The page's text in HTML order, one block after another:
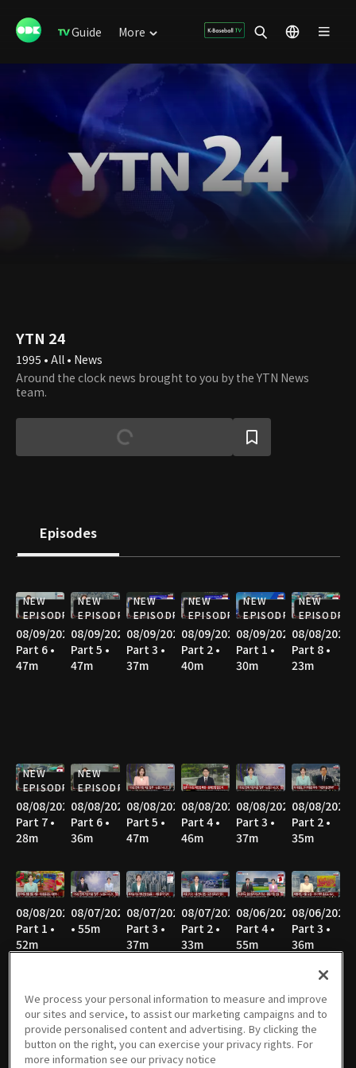
Guide More
YTN 24
1995 • All • News
Around the clock news brought to you by the YTN News
team.
Episodes
NEW
EPISODE
08/09/2026
Part 6 •
47m
NEW
EPISODE
08/09/2026
Part 5 •
47m
NEW
EPISODE
08/09/2026
Part 3 •
37m
NEW
EPISODE
08/09/2026
Part 2 •
40m
NEW
EPISODE
08/09/2026
Part 1 •
30m
NEW
EPISODE
08/08/2026
Part 8 •
23m
NEW
EPISODE
08/08/2026
Part 7 •
28m
NEW
EPISODE
08/08/2026
Part 6 •
36m
08/08/2026
Part 5 •
47m
08/08/2026
Part 4 •
46m
08/08/2026
Part 3 •
37m
08/08/2026
Part 2 •
35m
08/08/2026
Part 1 •
52m
08/07/2026
• 55m
08/07/2026
Part 3 •
37m
08/07/2026
Part 2 •
33m
08/06/2026
Part 4 •
55m
08/06/2026
Part 3 •
36m
08/06/2026
Part 2 •
35m
08/06/2026
Part 1 •
52m
08/05/2026
Part 4 •
55m
08/05/2026
Part 3 •
37m
08/05/2026
Part 2 •
34m
08/05/2026
Part 1 •
51m
We process your personal information to measure and improve
our sites and service, to assist our marketing campaigns and to
provide personalised content and advertising. By clicking the
button on the right, you can exercise your privacy rights. For
more information see our privacy notice